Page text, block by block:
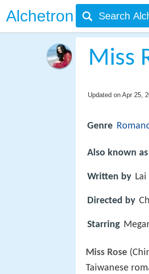
Alchetron
Miss
Updated on Apr 25,
Genre
Also known as
Written by
Directed by
Starring
Miss Rose
Taiwanese